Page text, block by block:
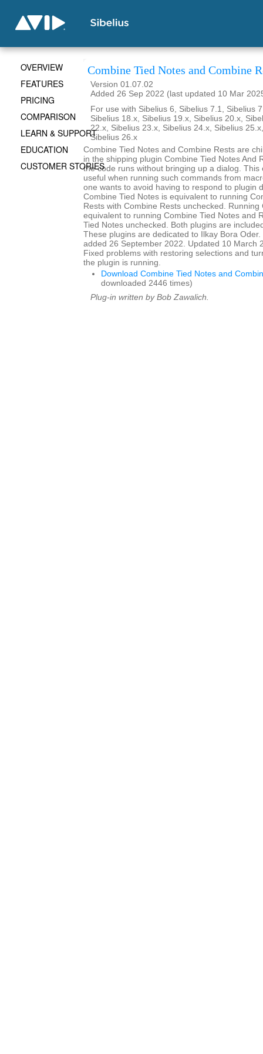
Combine Tied Notes and Combine
Version 01.07.02
Added 26 Sep 2022 (last updated 10 Mar
For use with Sibelius 6, Sibelius 7.1, Sibelius
Sibelius 18.x, Sibelius 19.x, Sibelius 20.x,
22.x, Sibelius 23.x, Sibelius 24.x, Sibelius
Sibelius 26.x
Combine Tied Notes and Combine Rests are
in the shipping plugin Combine Tied Notes And
the code runs without bringing up a dialog. This
useful when running such commands from
one wants to avoid having to respond to plugin
Combine Tied Notes is equivalent to running
Rests with Combine Rests unchecked. Running
equivalent to running Combine Tied Notes and
Tied Notes unchecked. Both plugins are
These plugins are dedicated to Ilkay Bora
added 26 September 2022. Updated 10 March
Fixed problems with restoring selections and
the plugin is running.
Download Combine Tied Notes and
downloaded 2446 times)
Plug-in written by Bob Zawalich.
OVERVIEW
FEATURES
PRICING
COMPARISON
LEARN & SUPPORT
EDUCATION
CUSTOMER STORIES